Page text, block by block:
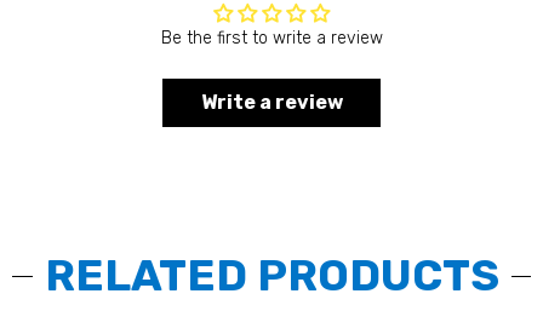
Be the first to write a review
Write a review
RELATED PRODUCTS